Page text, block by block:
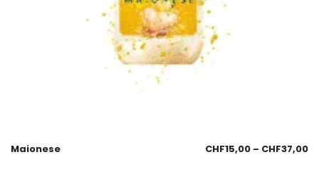
Maionese CHF15,00 – CHF37,00